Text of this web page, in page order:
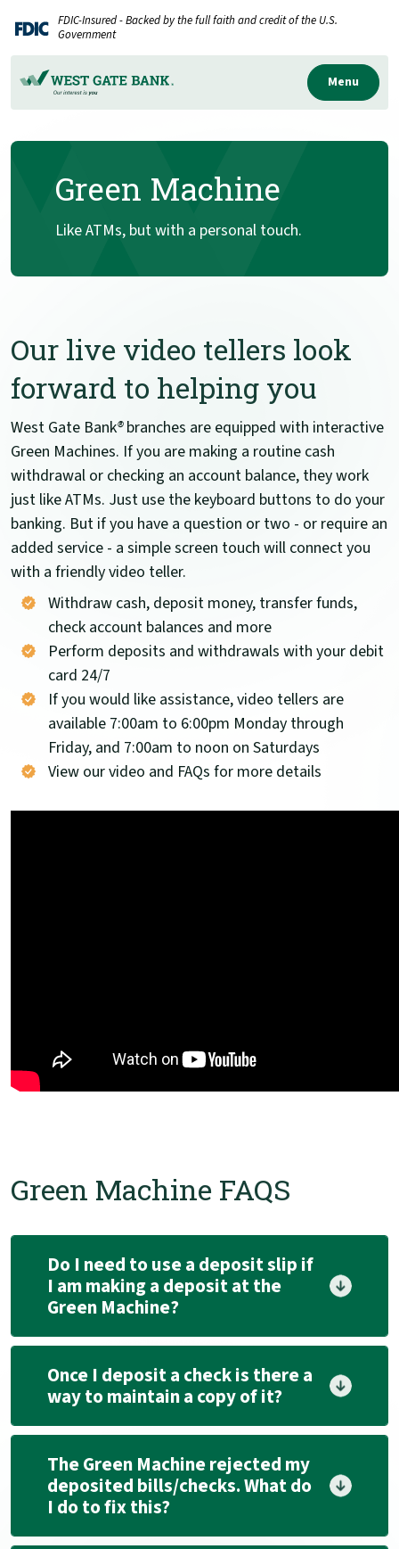
Skip
to
main
content
Download
Acrobat
Reader
5.0
or
FDIC-Insured - Backed by the full faith and credit of the U.S.
Government
Menu
Green Machine
Like ATMs, but with a personal touch.
Our live video tellers look
forward to helping you
West Gate Bank®branches are equipped with interactive
Green Machines. If you are making a routine cash
withdrawal or checking an account balance, they work
just like ATMs. Just use the keyboard buttons to do your
banking. But if you have a question or two - or require an
added service - a simple screen touch will connect you
with a friendly video teller.
Withdraw cash, deposit money, transfer funds,
check account balances and more
Perform deposits and withdrawals with your debit
card 24/7
If you would like assistance, video tellers are
available 7:00am to 6:00pm Monday through
Friday, and 7:00am to noon on Saturdays
View our video and FAQs for more details
Green Machine FAQS
Do I need to use a deposit slip if
I am making a deposit at the
Green Machine?
Once I deposit a check is there a
way to maintain a copy of it?
The Green Machine rejected my
deposited bills/checks. What do
I do to fix this?